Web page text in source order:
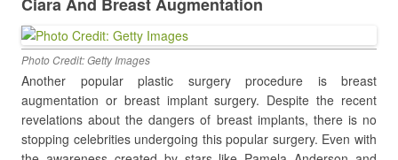
Photo Credit: Getty Images
Another popular plastic surgery procedure is breast
augmentation or breast implant surgery. Despite the recent
revelations about the dangers of breast implants, there is no
stopping celebrities undergoing this popular surgery. Even with